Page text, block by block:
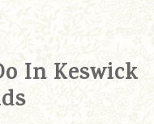
In Keswick